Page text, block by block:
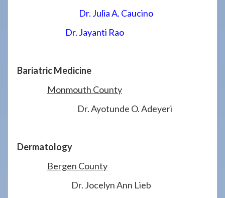
Dr. Julia A. Caucino
Dr. Jayanti Rao
Bariatric Medicine
Monmouth County
Dr. Ayotunde O. Adeyeri
Dermatology
Bergen County
Dr. Jocelyn Ann Lieb